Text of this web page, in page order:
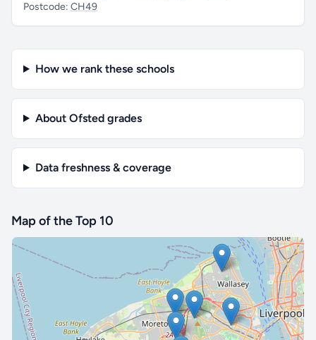
Postcode: CH49
How we rank these schools
About Ofsted grades
Data freshness & coverage
Map of the Top 10